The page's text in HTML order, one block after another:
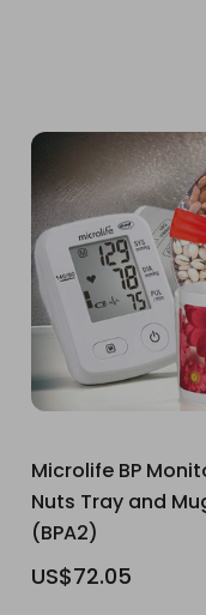
Microlife BP
Nuts Tray and
(BPA2)
US$72.05